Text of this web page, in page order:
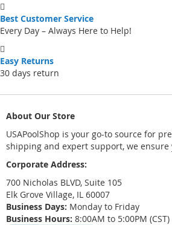
Best Customer Service
Every Day – Always Here to Help!
Easy Returns
30 days return
About Our Store
USAPoolShop is your go-to source for
shipping and expert support, we
Corporate Address:
700 Nicholas BLVD, Suite 105
Elk Grove Village, IL 60007
Business Days: Monday to Friday
Business Hours: 8:00AM to 5:00PM (CST)